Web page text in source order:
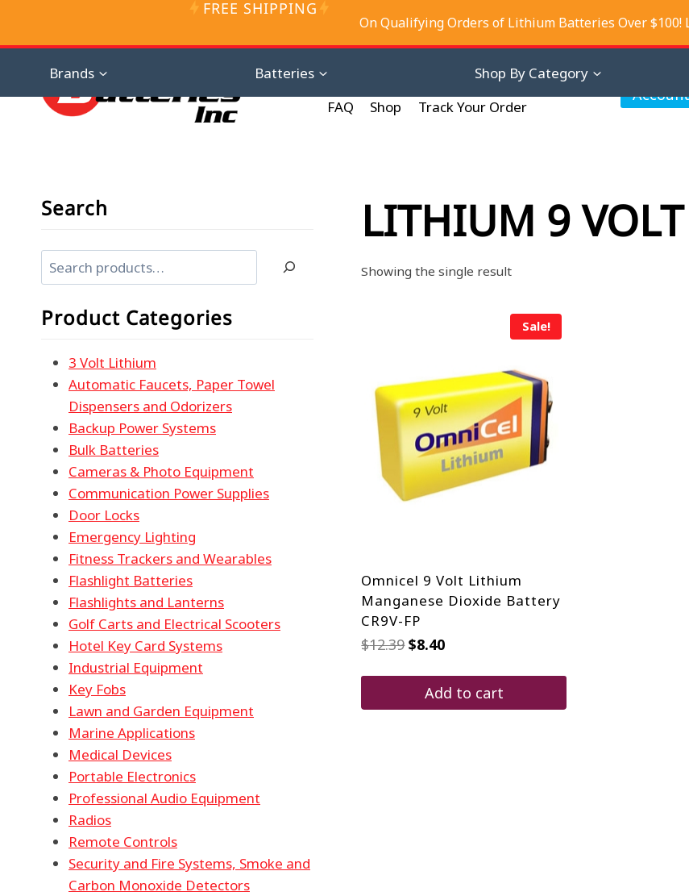
content
FREE SHIPPING
On Qualifying Orders of Lithium Batteries Over $100!
Distributor Discounts About Us Contact Us
FAQ Shop Track Your Order
Account
Brands Batteries Shop By Category
LITHIUM 9 VOLT
Showing the single result
Sale!
Omnicel 9 Volt Lithium
Manganese Dioxide Battery
CR9V-FP
$12.39Original
was:
$12.39.
$8.40Current
is:
$8.40.
Add to cart
Search
Search
Product Categories
3 Volt Lithium
Automatic Faucets, Paper Towel
Dispensers and Odorizers
Backup Power Systems
Bulk Batteries
Cameras & Photo Equipment
Communication Power Supplies
Door Locks
Emergency Lighting
Fitness Trackers and Wearables
Flashlight Batteries
Flashlights and Lanterns
Golf Carts and Electrical Scooters
Hotel Key Card Systems
Industrial Equipment
Key Fobs
Lawn and Garden Equipment
Marine Applications
Medical Devices
Portable Electronics
Professional Audio Equipment
Radios
Remote Controls
Security and Fire Systems, Smoke and
Carbon Monoxide Detectors